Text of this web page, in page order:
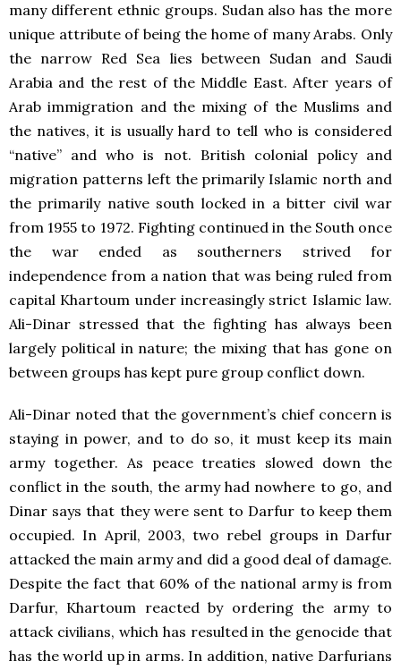
many different ethnic groups. Sudan also has the more
unique attribute of being the home of many Arabs. Only
the narrow Red Sea lies between Sudan and Saudi
Arabia and the rest of the Middle East. After years of
Arab immigration and the mixing of the Muslims and
the natives, it is usually hard to tell who is considered
“native” and who is not. British colonial policy and
migration patterns left the primarily Islamic north and
the primarily native south locked in a bitter civil war
from 1955 to 1972. Fighting continued in the South once
the war ended as southerners strived for
independence from a nation that was being ruled from
capital Khartoum under increasingly strict Islamic law.
Ali-Dinar stressed that the fighting has always been
largely political in nature; the mixing that has gone on
between groups has kept pure group conflict down.
Ali-Dinar noted that the government’s chief concern is
staying in power, and to do so, it must keep its main
army together. As peace treaties slowed down the
conflict in the south, the army had nowhere to go, and
Dinar says that they were sent to Darfur to keep them
occupied. In April, 2003, two rebel groups in Darfur
attacked the main army and did a good deal of damage.
Despite the fact that 60% of the national army is from
Darfur, Khartoum reacted by ordering the army to
attack civilians, which has resulted in the genocide that
has the world up in arms. In addition, native Darfurians